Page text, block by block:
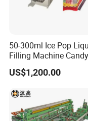
50-300ml Ice Pop
Filling Machine Candy
Popsicle Liquid
Machine
US$1,200.00